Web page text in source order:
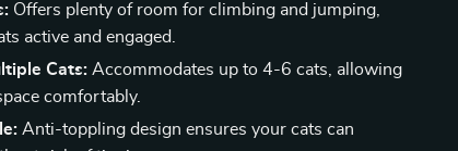
Offers plenty of room for climbing and jumping,
active and engaged.
Cats: Accommodates up to 4-6 cats, allowing
comfortably.
Anti-toppling design ensures your cats can